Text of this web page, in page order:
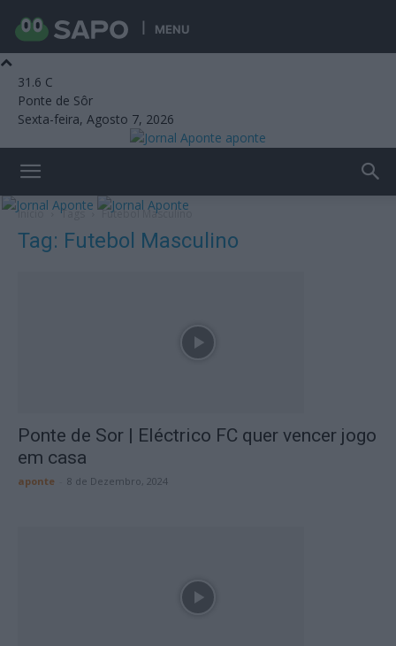
MENU
31.6 C
Ponte de Sôr
Sexta-feira, Agosto 7, 2026
aponte
Início Tags Futebol Masculino
Tag: Futebol Masculino
Ponte de Sor | Eléctrico FC quer vencer jogo
em casa
aponte 8 de Dezembro, 2024